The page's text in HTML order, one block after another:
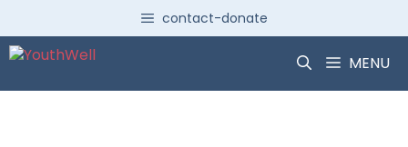
content
contact-donate
MENU